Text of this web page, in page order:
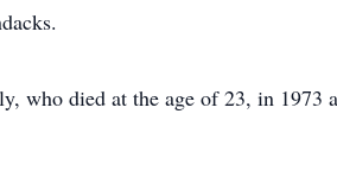
who died at the age of 23, in